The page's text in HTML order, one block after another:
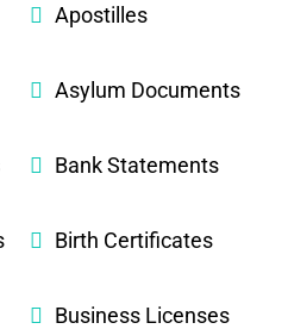
Apostilles
Asylum Documents
Bank Statements
Birth Certificates
Business Licenses